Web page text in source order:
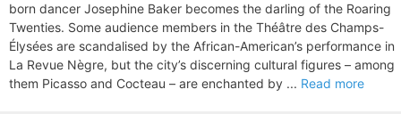
born dancer Josephine Baker becomes the darling of the Roaring
Twenties. Some audience members in the Théâtre des Champs-
Élysées are scandalised by the African-American’s performance in
La Revue Nègre, but the city’s discerning cultural figures – among
them Picasso and Cocteau – are enchanted by ... Read more